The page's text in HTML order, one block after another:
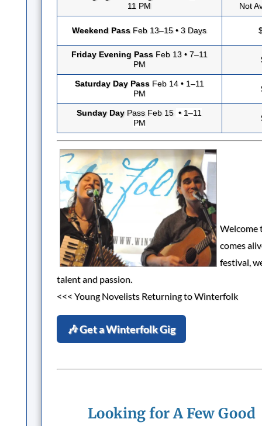
11 PM
Not
Weekend PassFeb 13–15 • 3 Days
Friday Evening PassFeb 13 • 7–11
PM
Saturday Day PassFeb 14 • 1–11
PM
Sunday DayPass Feb 15 • 1–11
PM
Welcome
comes
festival,
talent and passion.
<<< Young Novelists Returning to Winterfolk
🎶 Get a Winterfolk Gig
Looking for A Few Good